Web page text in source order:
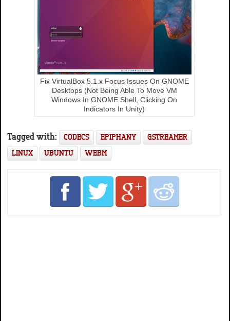
Fix VirtualBox 5.1.x Focus Issues On GNOME
Desktops (Not Being Able To Move VM
Windows In GNOME Shell, Clicking On
Indicators In Unity)
Tagged with: CODECS EPIPHANY
GSTREAMER
LINUX
UBUNTU WEBM